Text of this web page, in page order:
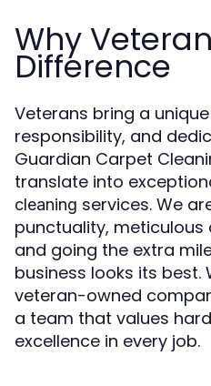
Why
Difference
Veterans bring a
responsibility, and
Guardian Carpet
translate into
cleaning services. We
punctuality,
and going the extra
business looks its best.
veteran-owned
a team that values
excellence in every job.